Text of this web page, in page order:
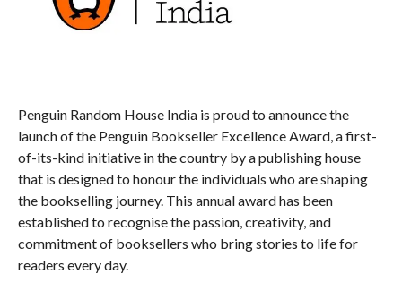
Penguin Random House India is proud to announce the
launch of the Penguin Bookseller Excellence Award, a first-
of-its-kind initiative in the country by a publishing house
that is designed to honour the individuals who are shaping
the bookselling journey. This annual award has been
established to recognise the passion, creativity, and
commitment of booksellers who bring stories to life for
readers every day.